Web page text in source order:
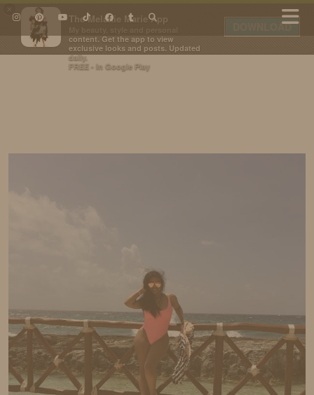
The Melanie Marie App
content. Get the app to view
exclusive looks and posts. Updated
daily.
FREE - In Google Play
DOWNLOAD